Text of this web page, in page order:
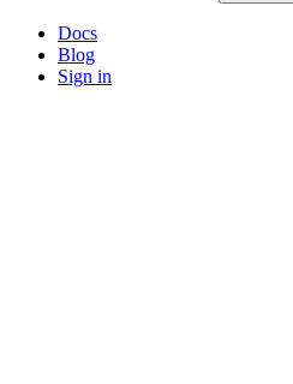
Docs
Blog
Sign in